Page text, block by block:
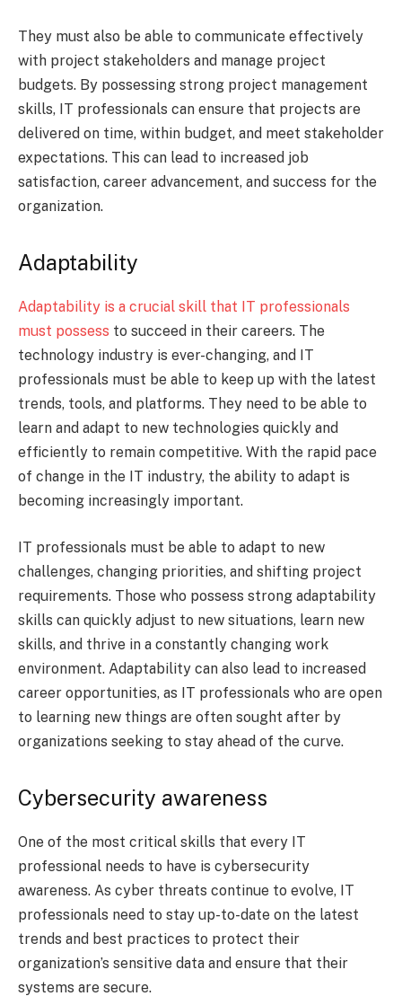
They must also be able to communicate effectively
with project stakeholders and manage project
budgets. By possessing strong project management
skills, IT professionals can ensure that projects are
delivered on time, within budget, and meet stakeholder
expectations. This can lead to increased job
satisfaction, career advancement, and success for the
organization.
Adaptability
Adaptability is a crucial skill that IT professionals
must possess to succeed in their careers. The
technology industry is ever-changing, and IT
professionals must be able to keep up with the latest
trends, tools, and platforms. They need to be able to
learn and adapt to new technologies quickly and
efficiently to remain competitive. With the rapid pace
of change in the IT industry, the ability to adapt is
becoming increasingly important.
IT professionals must be able to adapt to new
challenges, changing priorities, and shifting project
requirements. Those who possess strong adaptability
skills can quickly adjust to new situations, learn new
skills, and thrive in a constantly changing work
environment. Adaptability can also lead to increased
career opportunities, as IT professionals who are open
to learning new things are often sought after by
organizations seeking to stay ahead of the curve.
Cybersecurity awareness
One of the most critical skills that every IT
professional needs to have is cybersecurity
awareness. As cyber threats continue to evolve, IT
professionals need to stay up-to-date on the latest
trends and best practices to protect their
organization’s sensitive data and ensure that their
systems are secure.